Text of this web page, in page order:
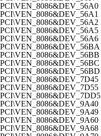
PCI\VEN_8086&DEV_56A0
PCI\VEN_8086&DEV_56A1
PCI\VEN_8086&DEV_56A2
PCI\VEN_8086&DEV_56A5
PCI\VEN_8086&DEV_56A6
PCI\VEN_8086&DEV_56BA
PCI\VEN_8086&DEV_56BB
PCI\VEN_8086&DEV_56BC
PCI\VEN_8086&DEV_56BD
PCI\VEN_8086&DEV_7D45
PCI\VEN_8086&DEV_7D55
PCI\VEN_8086&DEV_7DD5
PCI\VEN_8086&DEV_9A40
PCI\VEN_8086&DEV_9A49
PCI\VEN_8086&DEV_9A60
PCI\VEN_8086&DEV_9A68